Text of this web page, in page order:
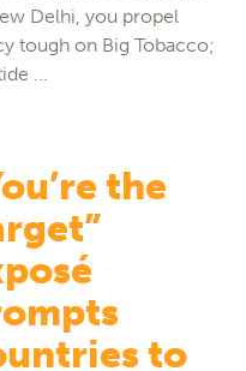
Delhi, you propel
tough on Big Tobacco;
...
the
to